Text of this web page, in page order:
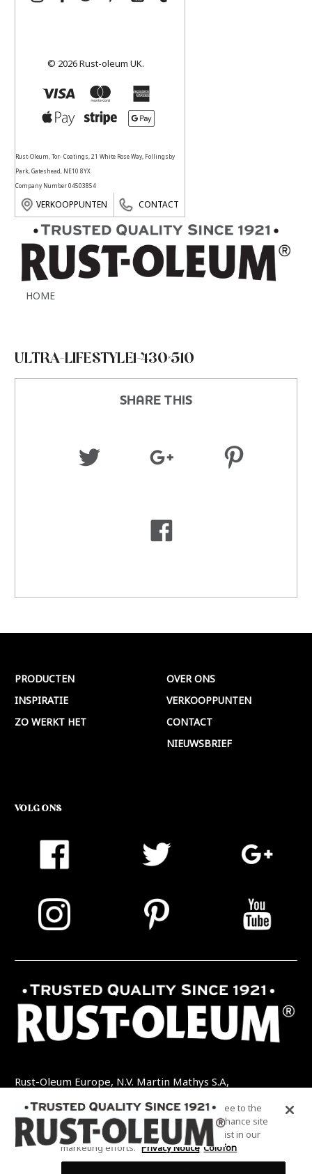
© 2026 Rust-oleum UK.
Rust-Oleum, Tor- Coatings, 21 White Rose Way, Follingsby
Park, Gateshead, NE10 8YX
Company Number 04503854
VERKOOPPUNTEN CONTACT
HOME
ULTRA-LIFESTYLE1-430×510
SHARE THIS
PRODUCTEN
INSPIRATIE
ZO WERKT HET
OVER ONS
VERKOOPPUNTEN
CONTACT
NIEUWSBRIEF
VOLG ONS
Rust-Oleum Europe, N.V. Martin Mathys S.A,
TEL: +32 (0) 13 460 200 EMAIL:
INFO@RUSTOLEUMDIY.COM
By clicking “Accept All Cookies”, you agree to the
storing of cookies on your device to enhance site
navigation, analyze site usage, and assist in our
marketing efforts. Privacy Notice Colofon